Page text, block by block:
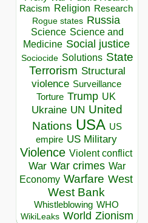
Racism Religion Research
Rogue states Russia
Science Science and
Medicine Social justice
Sociocide Solutions State
Terrorism Structural
violence Surveillance
Torture Trump UK
Ukraine UN United
Nations USA US
empire US Military
Violence Violent conflict
War War crimes War
Economy Warfare West
West Bank
Whistleblowing WHO
WikiLeaks World Zionism